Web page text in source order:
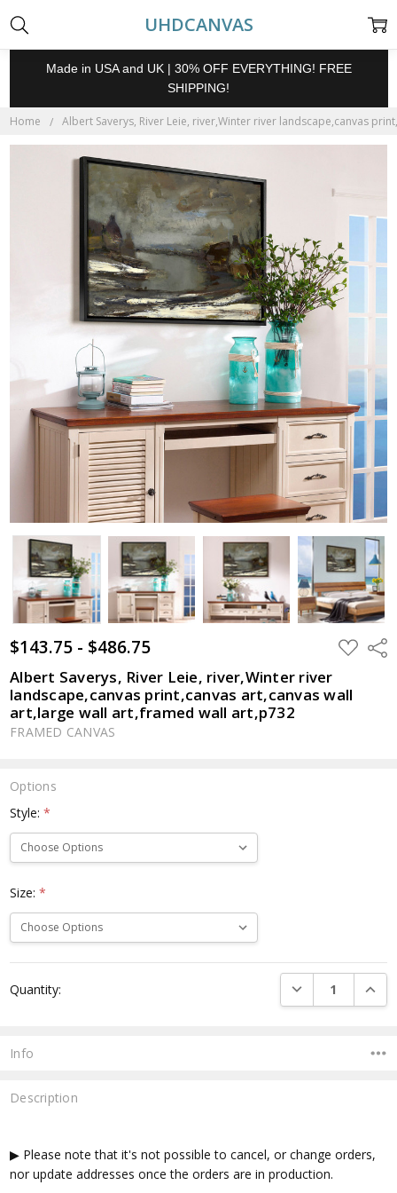
UHDCANVAS
Made in USA and UK | 30% OFF EVERYTHING! FREE
SHIPPING!
Home Albert Saverys, River Leie, river,Winter river landscape,canvas
$143.75 - $486.75 ADD
TO
Albert Saverys, River Leie, river,Winter river
landscape,canvas print,canvas art,canvas wall
art,large wall art,framed wall art,p732
FRAMED CANVAS
Options
Style:*
Size:*
Stock:
Quantity: DECREASE
Info
Description
▶ Please note that it's not possible to cancel, or change orders,
nor update addresses once the orders are in production.